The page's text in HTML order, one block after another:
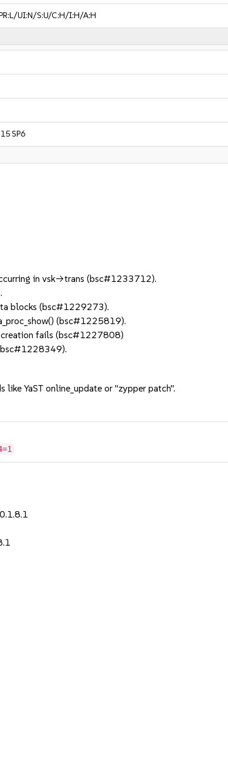
UI:N/S:U/C:H/I:H/A:H
SP6
in vsk->trans (bsc#1233712).
blocks (bsc#1229273).
(bsc#1225819).
creation fails (bsc#1227808)
YaST online_update or "zypper patch".